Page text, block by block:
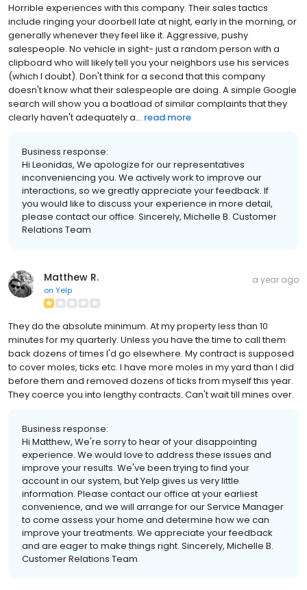
Horrible experiences with this company. Their sales tactics
include ringing your doorbell late at night, early in the morning, or
generally whenever they feel like it. Aggressive, pushy
salespeople. No vehicle in sight- just a random person with a
clipboard who will likely tell you your neighbors use his services
(which I doubt). Don't think for a second that this company
doesn't know what their salespeople are doing. A simple Google
search will show you a boatload of similar complaints that they
clearly haven't adequately a... read more
Business response:
Hi Leonidas, We apologize for our representatives
inconveniencing you. We actively work to improve our
interactions, so we greatly appreciate your feedback. If
you would like to discuss your experience in more detail,
please contact our office. Sincerely, Michelle B. Customer
Relations Team
Matthew R.
on Yelp
a year ago
They do the absolute minimum. At my property less than 10
minutes for my quarterly. Unless you have the time to call them
back dozens of times I'd go elsewhere. My contract is supposed
to cover moles, ticks etc. I have more moles in my yard than I did
before them and removed dozens of ticks from myself this year.
They coerce you into lengthy contracts. Can't wait till mines over.
Business response:
Hi Matthew, We're sorry to hear of your disappointing
experience. We would love to address these issues and
improve your results. We've been trying to find your
account in our system, but Yelp gives us very little
information. Please contact our office at your earliest
convenience, and we will arrange for our Service Manager
to come assess your home and determine how we can
improve your treatments. We appreciate your feedback
and are eager to make things right. Sincerely, Michelle B.
Customer Relations Team